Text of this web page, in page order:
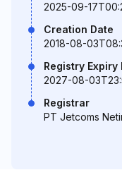
2025-09-
Creation Date
2018-08-
Registry Expiry
2027-08-
Registrar
PT Jetcoms